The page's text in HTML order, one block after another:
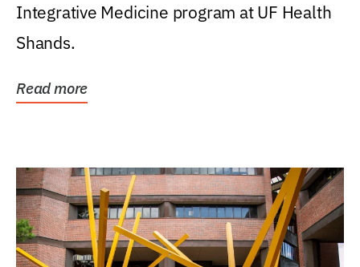
Integrative Medicine program at UF Health
Shands.
Read more